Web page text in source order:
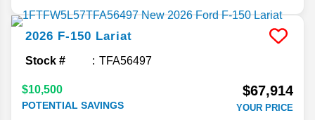
2026 F-150 Lariat
Stock # TFA56497
$10,500
POTENTIAL SAVINGS
$67,914
YOUR PRICE